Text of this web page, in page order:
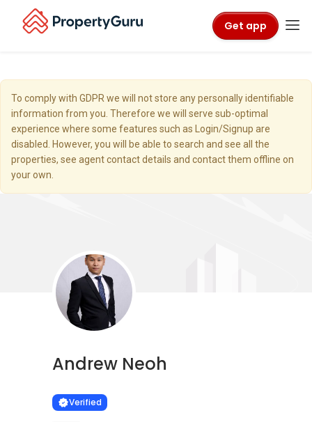
Get app
To comply with GDPR we will not store any personally identifiable
information from you. Therefore we will serve sub-optimal
experience where some features such as Login/Signup are
disabled. However, you will be able to search and see all the
properties, see agent contact details and contact them offline on
your own.
Andrew Neoh
VERIFIED
Verified
Learn more